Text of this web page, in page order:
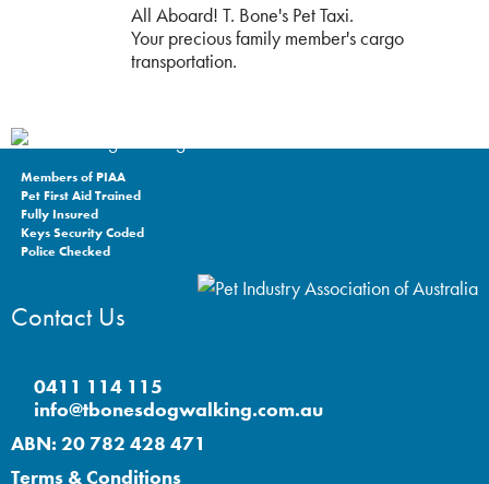
All Aboard! T. Bone's Pet Taxi.
Your precious family member's cargo
transportation.
Members of PIAA
Pet First Aid Trained
Fully Insured
Keys Security Coded
Police Checked
Contact Us
0411 114 115
info@tbonesdogwalking.com.au
ABN: 20 782 428 471
Terms & Conditions